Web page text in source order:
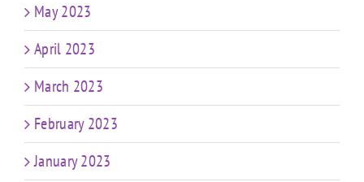
May 2023
April 2023
March 2023
February 2023
January 2023